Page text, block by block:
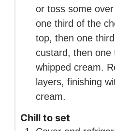
or toss some
one third of the
top, then one
custard, then one
whipped cream.
layers, finishing
cream.
Chill to set